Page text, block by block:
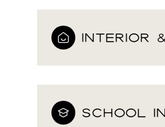
INTERIOR
SCHOOL